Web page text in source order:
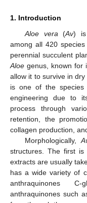
1. Introduction
Aloe vera (Av) is
among all 420
perennial succulent
Aloe genus, known for
allow it to survive in
is one of the species
engineering due to
process through
retention, the
collagen production,
Morphologically,
structures. The first
extracts are usually
has a wide variety of
anthraquinones
anthraquinones such